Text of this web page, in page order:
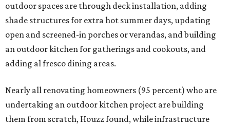
outdoor spaces are through deck installation, adding
shade structures for extra hot summer days, updating
open and screened-in porches or verandas, and building
an outdoor kitchen for gatherings and cookouts, and
adding al fresco dining areas.
Nearly all renovating homeowners (95 percent) who are
undertaking an outdoor kitchen project are building
them from scratch, Houzz found, while infrastructure